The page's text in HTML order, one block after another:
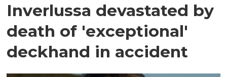
Inverlussa devastated by
death of 'exceptional'
deckhand in accident